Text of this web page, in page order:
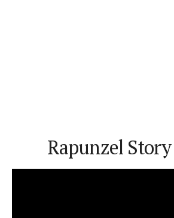
Rapunzel